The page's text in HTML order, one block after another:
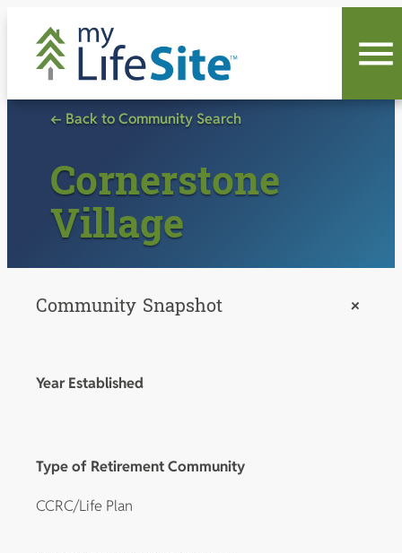
content
← Back to Community Search
Cornerstone
Village
Community Snapshot +
Year Established
Type of Retirement Community
CCRC/Life Plan